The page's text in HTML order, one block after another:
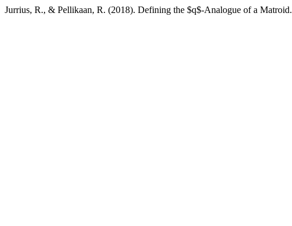
Jurrius, R., & Pellikaan, R. (2018). Defining the $q$-Analogue of a Matroid.